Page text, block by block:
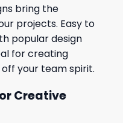
bring the
projects. Easy to
popular design
for creating
your team spirit.
Creative